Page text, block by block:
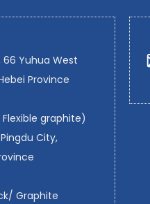
66 Yuhua West
Province
graphite)
City,
Graphite